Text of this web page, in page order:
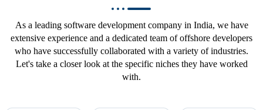
As a leading software development company in India, we have
extensive experience and a dedicated team of offshore developers
who have successfully collaborated with a variety of industries.
Let's take a closer look at the specific niches they have worked
with.